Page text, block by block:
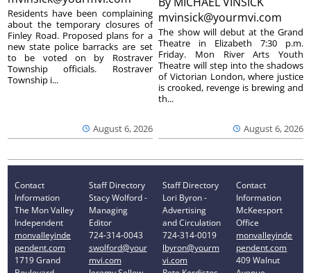
August 6, 2026
Residents have been complaining
about the temporary closures of
Finley Road. Proposed plans for a
new state police barracks are set
to be voted on by Rostraver
Township officials. Rostraver
Township i...
mvinsick@yourmvi.com
August 6, 2026
The show will debut at the Grand
Theatre in Elizabeth 7:30 p.m.
Friday. Mon River Arts Youth
Theatre will step into the shadows
of Victorian London, where justice
is crooked, revenge is brewing and
th...
Contact
Information
The Mon Valley
Independent
monvalleyinde
pendent.com
1719 Grand
Staff Directory
Stacy Wolford -
Managing
Editor
724-314-0043
swolford@your
mvi.com
Staff Directory
Lori Byron -
Advertising
and Circulation
724-314-0019
lbyron@yourm
vi.com
Contact
Information
McKeesport
Office
monvalleyinde
pendent.com
409 Walnut